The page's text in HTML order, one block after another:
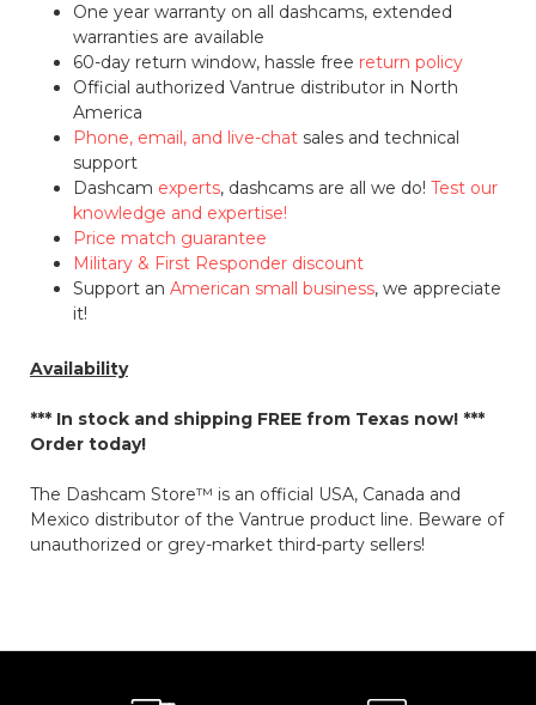
One year warranty on all dashcams, extended
warranties are available
60-day return window, hassle free return policy
Official authorized Vantrue distributor in North
America
Phone, email, and live-chat sales and technical
support
Dashcam experts, dashcams are all we do!Test our
knowledge and expertise!
Price match guarantee
Military & First Responder discount
Support anAmerican small business, we appreciate
it!
Availability
*** In stock and shipping FREEfrom Texas now! ***
Order today!
The Dashcam Store™ is an official USA, Canada and
Mexico distributor of the Vantrue product line. Beware of
unauthorized or grey-market third-party sellers!